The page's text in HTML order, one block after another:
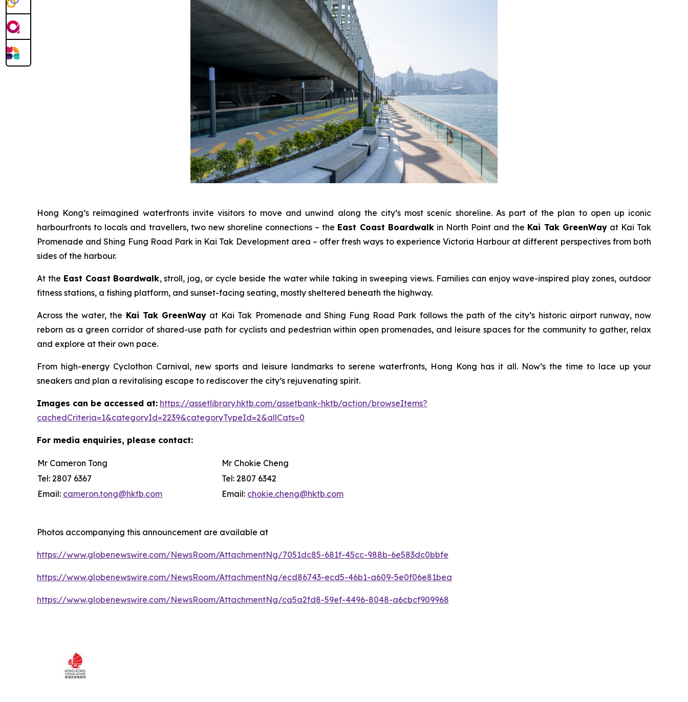
Hong Kong’s reimagined waterfronts invite visitors to move and unwind along the city’s most scenic shoreline. As part of the plan to open up iconic
harbourfronts to locals and travellers, two new shoreline connections – the East Coast Boardwalkin North Point and the Kai Tak GreenWayat Kai Tak
Promenade and Shing Fung Road Park in Kai Tak Development area – offer fresh ways to experience Victoria Harbour at different perspectives from both
sides of the harbour.
At the East Coast Boardwalk, stroll, jog, or cycle beside the water while taking in sweeping views. Families can enjoy wave-inspired play zones, outdoor
fitness stations, a fishing platform, and sunset-facing seating, mostly sheltered beneath the highway.
Across the water, the Kai Tak GreenWayat Kai Tak Promenade and Shing Fung Road Park follows the path of the city’s historic airport runway, now
reborn as a green corridor of shared-use path for cyclists and pedestrian within open promenades, and leisure spaces for the community to gather, relax
and explore at their own pace.
From high-energy Cyclothon Carnival, new sports and leisure landmarks to serene waterfronts, Hong Kong has it all. Now’s the time to lace up your
sneakers and plan a revitalising escape to rediscover the city’s rejuvenating spirit.
Images can be accessed at: https://assetlibrary.hktb.com/assetbank-hktb/action/browseItems?
cachedCriteria=1&categoryId=2239&categoryTypeId=2&allCats=0
For media enquiries, please contact:
Mr Cameron Tong
Mr Chokie Cheng
Tel: 2807 6367
Tel: 2807 6342
Email: cameron.tong@hktb.com Email: chokie.cheng@hktb.com
Photos accompanying this announcement are available at
https://www.globenewswire.com/NewsRoom/AttachmentNg/7051dc85-681f-45cc-988b-6e583dc0bbfe
https://www.globenewswire.com/NewsRoom/AttachmentNg/ecd86743-ecd5-46b1-a609-5e0f06e81bea
https://www.globenewswire.com/NewsRoom/AttachmentNg/ca5a2fd8-59ef-4496-8048-a6cbcf909968